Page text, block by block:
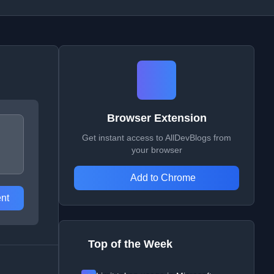
Browser Extension
Get instant access to AllDevBlogs from
your browser
Add to Chrome
Top of the Week